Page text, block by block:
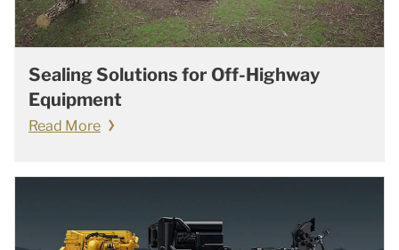
Sealing Solutions for Off-Highway
Equipment
Read More